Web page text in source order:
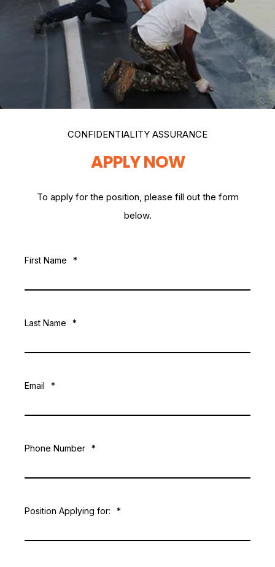
CONFIDENTIALITY ASSURANCE
APPLY NOW
To apply for the position, please fill out the form
below.
First Name *
Last Name *
Email *
Phone Number *
Position Applying for: *